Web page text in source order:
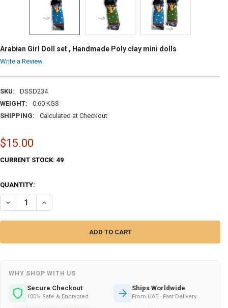
Arabian Girl Doll set , Handmade Poly clay mini dolls
Write a Review
SKU:
DSSD234
WEIGHT:
0.60 KGS
SHIPPING:
Calculated at Checkout
$15.00
CURRENT STOCK: 49
QUANTITY:
DECREASE QUANTITY OF ARABIAN GIRL DOLL SET , HANDMADE POLY
INCREASE QUANTITY OF ARABIAN GIRL DOLL SET ,
WHY SHOP WITH US
Secure Checkout
100% Safe & Encrypted
Ships Worldwide
From UAE · Fast Delivery